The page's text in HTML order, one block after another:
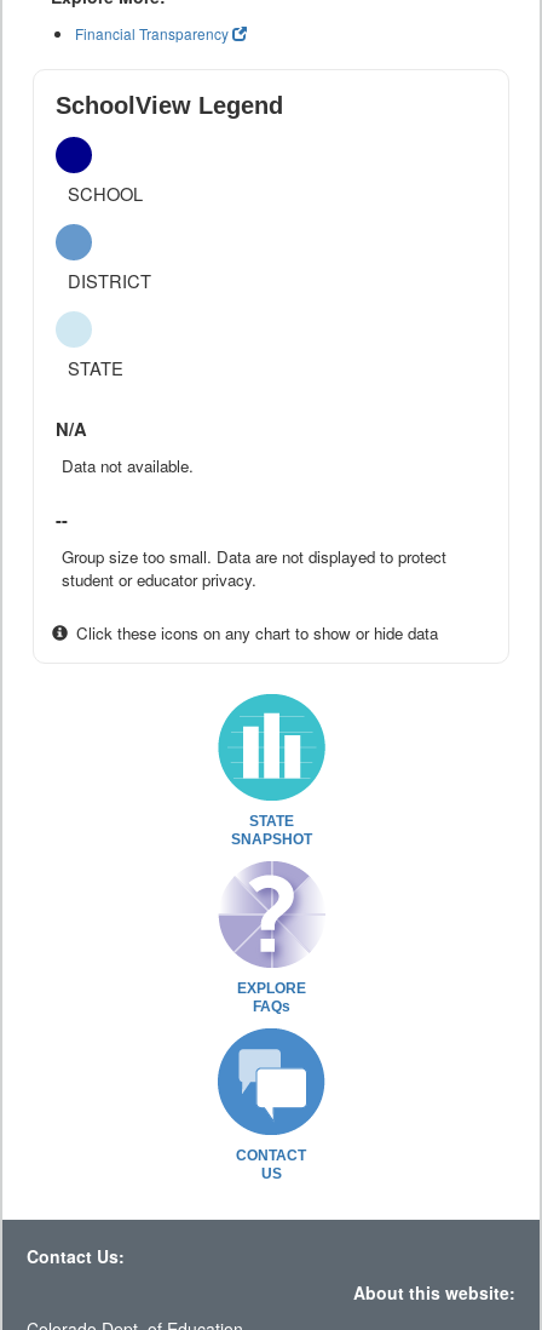
Financial Transparency
SchoolView Legend
SCHOOL
DISTRICT
STATE
N/A
Data not available.
--
Group size too small. Data are not displayed to protect
student or educator privacy.
Click these icons on any chart to show or hide data
STATE
SNAPSHOT
EXPLORE
FAQs
CONTACT
US
Contact Us:
About this website: